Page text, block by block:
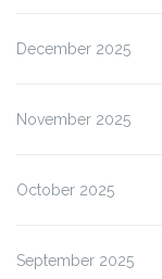
December 2025
November 2025
October 2025
September 2025